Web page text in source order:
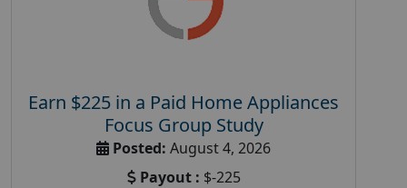
Earn $225 in a Paid Home Appliances
Focus Group Study
Posted: August 4, 2026
Payout : $-225